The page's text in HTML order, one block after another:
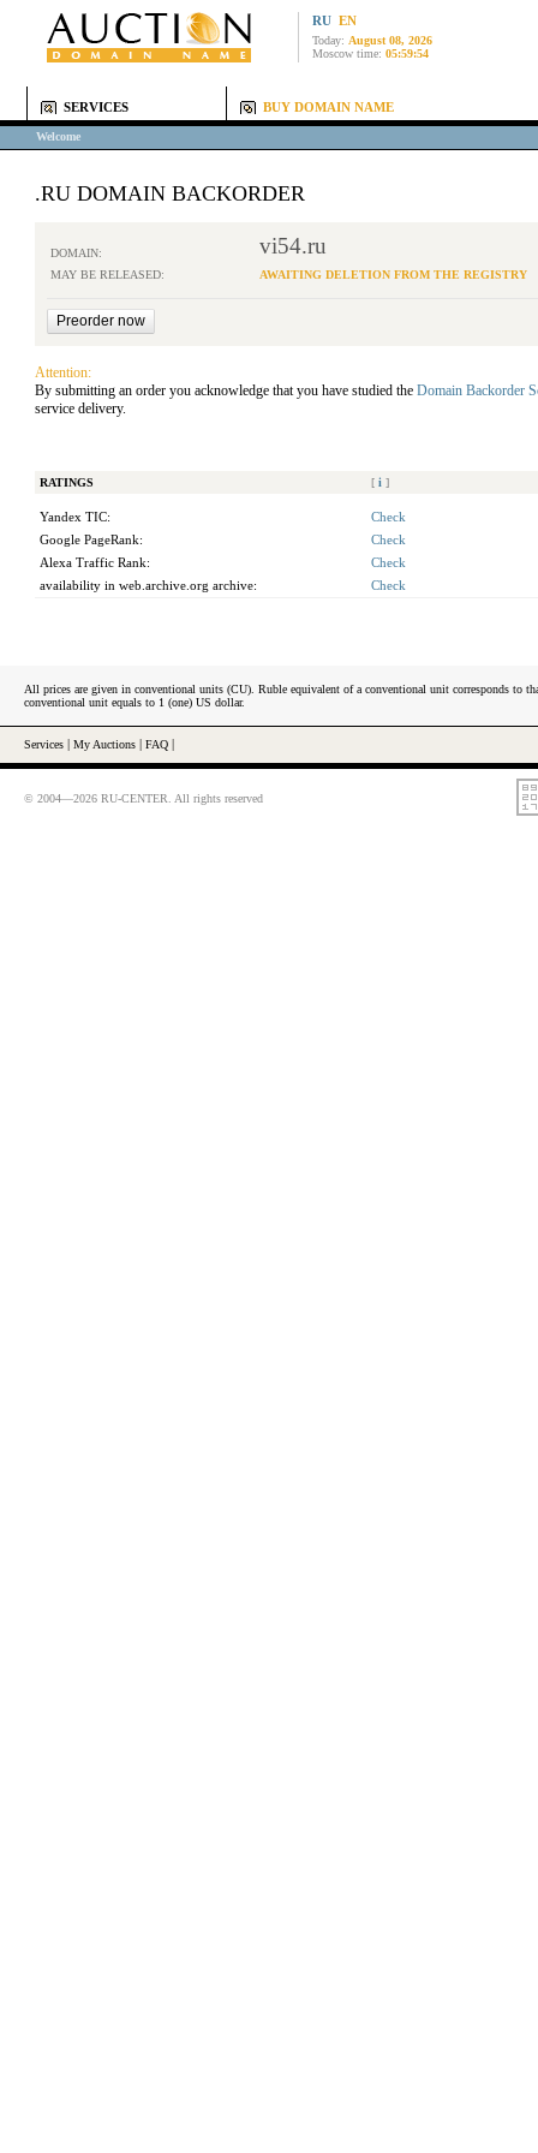
RU EN
Today: August 08, 2026
Moscow time: 05:59:54
SERVICES BUY DOMAIN NAME
Welcome
.RU DOMAIN BACKORDER
DOMAIN: vi54.ru
MAY BE RELEASED: AWAITING DELETION FROM THE REGISTRY
Attention:
By submitting an order you acknowledge that you have studied the Domain Backorder
service delivery.
RATINGS [ i ]
Yandex TIC:
Check
Google PageRank:
Check
Alexa Traffic Rank:
Check
availability in web.archive.org archive:
Check
All prices are given in conventional units (CU). Ruble equivalent of a conventional unit corresponds to
conventional unit equals to 1 (one) US dollar.
Services My Auctions FAQ
© 2004—2026 RU-CENTER. All rights reserved